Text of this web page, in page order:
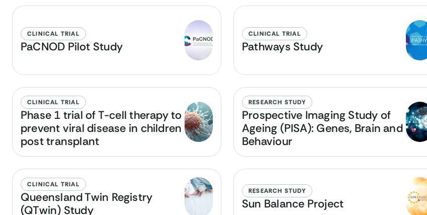
CLINICAL TRIAL
PaCNOD Pilot Study
CLINICAL TRIAL
Pathways Study
CLINICAL TRIAL
Phase 1 trial of T-cell therapy to
prevent viral disease in children
post transplant
RESEARCH STUDY
Prospective Imaging Study of
Ageing (PISA): Genes, Brain and
Behaviour
CLINICAL TRIAL
Queensland Twin Registry
(QTwin) Study
RESEARCH STUDY
Sun Balance Project